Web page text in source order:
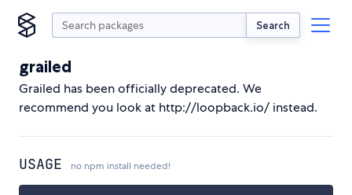
Search
grailed
Grailed has been officially deprecated. We
recommend you look at http://loopback.io/ instead.
USAGE no npm install needed!